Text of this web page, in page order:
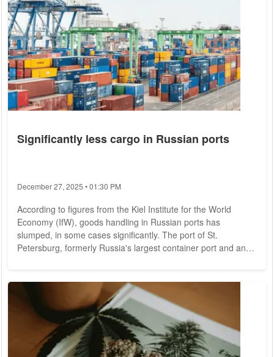
Significantly less cargo in Russian ports
December 27, 2025 • 01:30 PM
According to figures from the Kiel Institute for the World
Economy (IfW), goods handling in Russian ports has
slumped, in some cases significantly. The port of St.
Petersburg, formerly Russia's largest container port and an
October, the IfW reported on Monday. The Black Sea port of
Novorossiysk also recorded a decline of about 50 percent,
according to the report. The port of...